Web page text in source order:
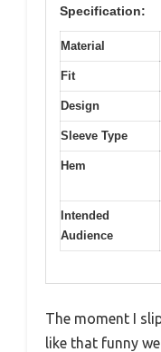
Specification:
Material
Fit
Design
Sleeve Type
Hem
Intended
Audience
The moment I
like that funny